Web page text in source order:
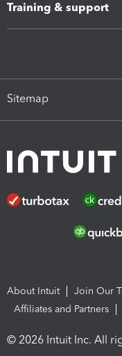
Training & support
Sitemap
About Intuit Join Our
Affiliates and Partners
© 2026 Intuit Inc. All